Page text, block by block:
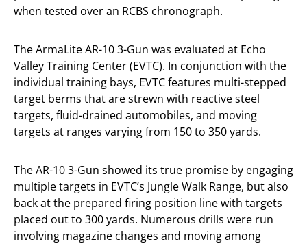
when tested over an RCBS chronograph.
The ArmaLite AR-10 3-Gun was evaluated at Echo
Valley Training Center (EVTC). In conjunction with the
individual training bays, EVTC features multi-stepped
target berms that are strewn with reactive steel
targets, fluid-drained automobiles, and moving
targets at ranges varying from 150 to 350 yards.
The AR-10 3-Gun showed its true promise by engaging
multiple targets in EVTC’s Jungle Walk Range, but also
back at the prepared firing position line with targets
placed out to 300 yards. Numerous drills were run
involving magazine changes and moving among